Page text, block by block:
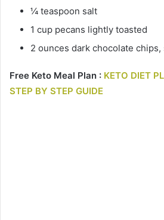
¼ teaspoon salt
1 cup pecans lightly toasted
2 ounces dark chocolate
Free Keto Meal Plan : KETO DIET
STEP BY STEP GUIDE